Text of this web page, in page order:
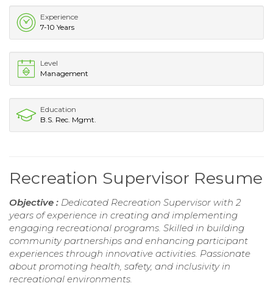
Experience
7-10 Years
Level
Management
Education
B.S. Rec. Mgmt.
Recreation Supervisor Resume
Objective : Dedicated Recreation Supervisor with 2
years of experience in creating and implementing
engaging recreational programs. Skilled in building
community partnerships and enhancing participant
experiences through innovative activities. Passionate
about promoting health, safety, and inclusivity in
recreational environments.